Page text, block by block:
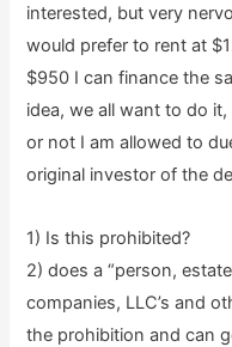
interested, but very
would prefer to rent at
$950 I can finance the
idea, we all want to do
or not I am allowed to
original investor of the
1) Is this prohibited?
2) does a “person,
companies, LLC’s and
the prohibition and can